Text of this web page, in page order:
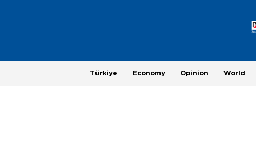
Türkiye Economy Opinion World